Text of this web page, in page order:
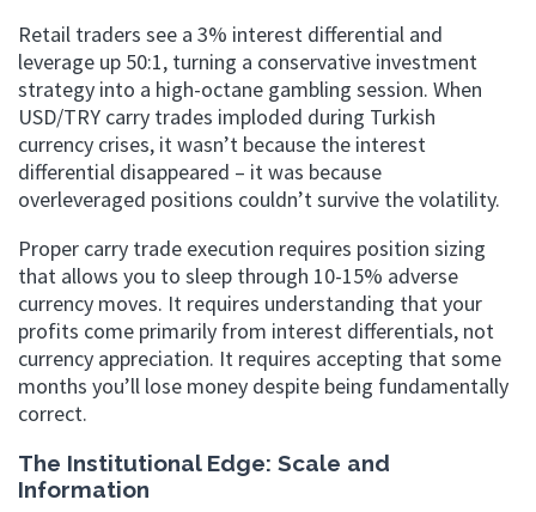
Retail traders see a 3% interest differential and
leverage up 50:1, turning a conservative investment
strategy into a high-octane gambling session. When
USD/TRY carry trades imploded during Turkish
currency crises, it wasn’t because the interest
differential disappeared – it was because
overleveraged positions couldn’t survive the volatility.
Proper carry trade execution requires position sizing
that allows you to sleep through 10-15% adverse
currency moves. It requires understanding that your
profits come primarily from interest differentials, not
currency appreciation. It requires accepting that some
months you’ll lose money despite being fundamentally
correct.
The Institutional Edge: Scale and
Information